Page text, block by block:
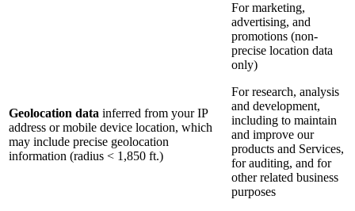
Geolocation data inferred from your IP
address or mobile device location, which
may include precise geolocation
information (radius < 1,850 ft.)
For marketing,
advertising, and
promotions (non-
precise location data
only)
For research, analysis
and development,
including to maintain
and improve our
products and Services,
for auditing, and for
other related business
purposes